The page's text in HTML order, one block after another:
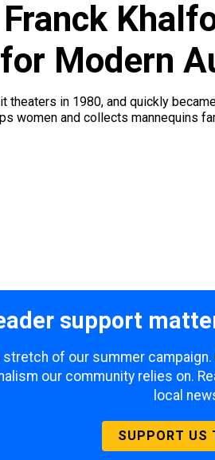
Modern
theaters in 1980, and quickly
women and collects mannequins
support
stretch of our summer
our community relies on.
local
SUPPORT US